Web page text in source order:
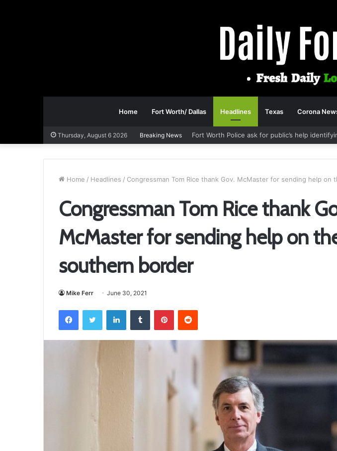
Home Fort Worth/ Dallas Headlines Texas Corona
Thursday, August 6 2026 Breaking News Fort Worth Police ask for public’s help
Home / Headlines / Congressman Tom Rice thank Gov. McMaster for sending help on
Congressman Tom Rice thank
McMaster for sending help on
southern border
Mike Ferr June 30, 2021
FacebookTwitter LinkedInTumblr PinterestReddit